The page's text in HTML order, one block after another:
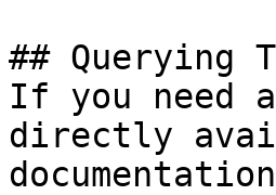
## Querying
If you need
directly